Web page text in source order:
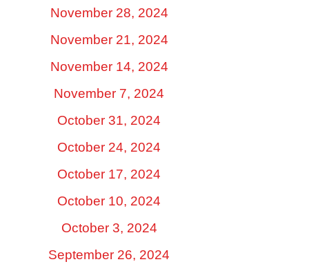
November 28, 2024
November 21, 2024
November 14, 2024
November 7, 2024
October 31, 2024
October 24, 2024
October 17, 2024
October 10, 2024
October 3, 2024
September 26, 2024